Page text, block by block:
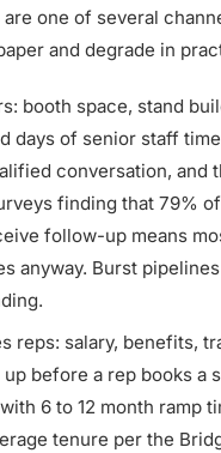
are one of several
and degrade in
booth space, stand
days of senior staff
conversation, and
finding that 79%
follow-up means
anyway. Burst
reps: salary, benefits,
up before a rep books a
6 to 12 month ramp
tenure per the